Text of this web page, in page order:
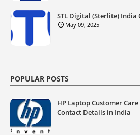
STL Digital (Sterlite) India
May 09, 2025
POPULAR POSTS
HP Laptop Customer
Contact Details in India